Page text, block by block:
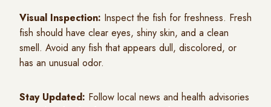
Visual Inspection: Inspect the fish for freshness. Fresh
fish should have clear eyes, shiny skin, and a clean
smell. Avoid any fish that appears dull, discolored, or
has an unusual odor.
Stay Updated: Follow local news and health advisories